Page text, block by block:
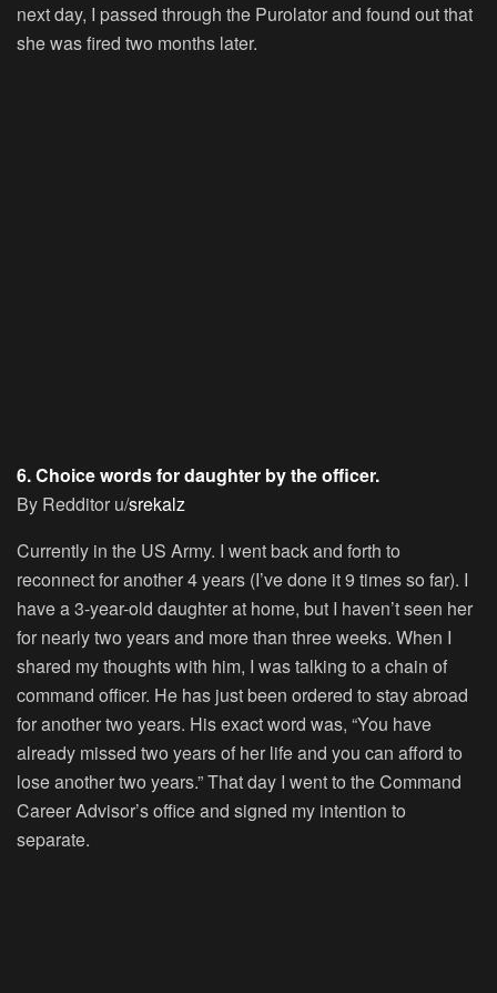
next day, I passed through the Purolator and found out that
she was fired two months later.
6. Choice words for daughter by the officer.
By Redditor u/srekalz
Currently in the US Army. I went back and forth to
reconnect for another 4 years (I’ve done it 9 times so far). I
have a 3-year-old daughter at home, but I haven’t seen her
for nearly two years and more than three weeks. When I
shared my thoughts with him, I was talking to a chain of
command officer. He has just been ordered to stay abroad
for another two years. His exact word was, “You have
already missed two years of her life and you can afford to
lose another two years.” That day I went to the Command
Career Advisor’s office and signed my intention to
separate.